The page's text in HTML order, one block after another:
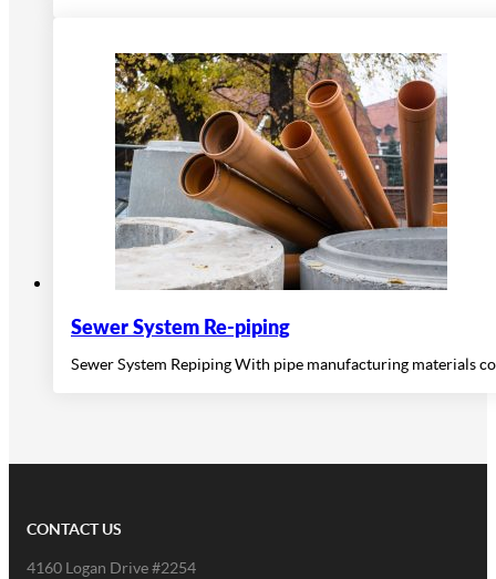
Sewer System Re-piping
Sewer System Repiping With pipe manufacturing materials
CONTACT US
4160 Logan Drive #2254